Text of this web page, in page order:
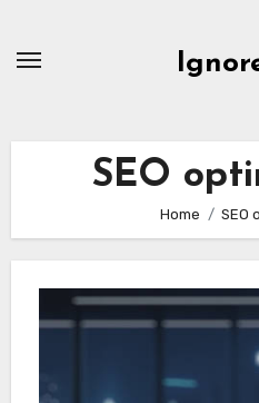
SEO
Home SEO